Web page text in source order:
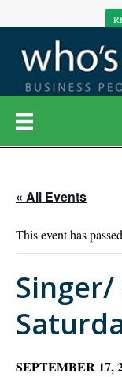
« All Events
This event has
SEPTEMBER 17,